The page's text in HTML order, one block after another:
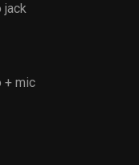
jack
+ mic